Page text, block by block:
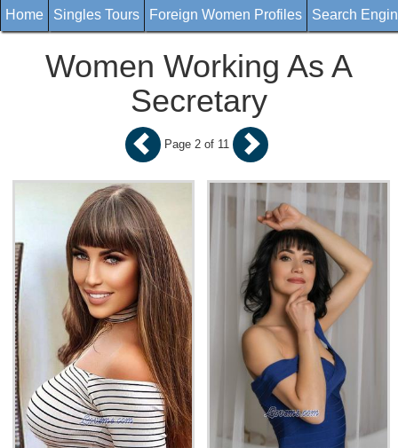
Home Singles Tours Foreign Women Profiles Search
Women Working As A
Secretary
Page 2 of 11